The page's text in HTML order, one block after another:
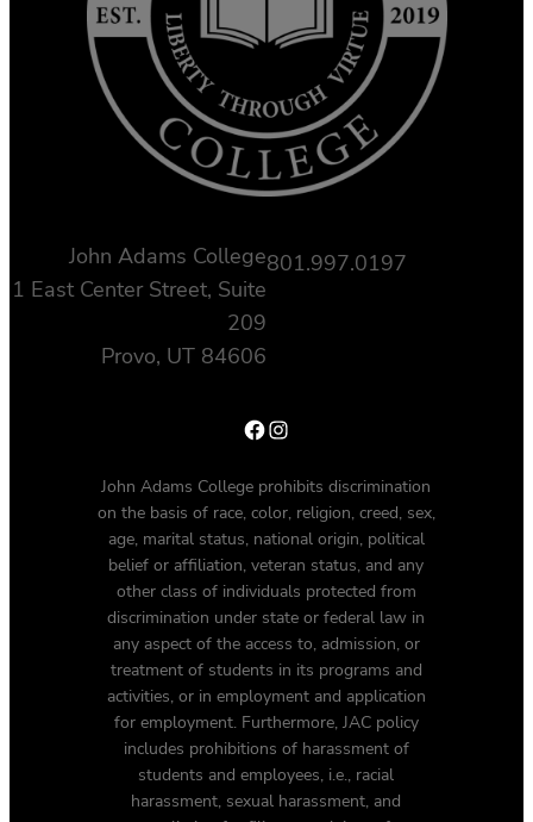
John Adams College
1 East Center Street, Suite
209
Provo, UT 84606
801.997.0197
Facebook Instagram
John Adams College prohibits discrimination
on the basis of race, color, religion, creed, sex,
age, marital status, national origin, political
belief or affiliation, veteran status, and any
other class of individuals protected from
discrimination under state or federal law in
any aspect of the access to, admission, or
treatment of students in its programs and
activities, or in employment and application
for employment. Furthermore, JAC policy
includes prohibitions of harassment of
students and employees, i.e., racial
harassment, sexual harassment, and